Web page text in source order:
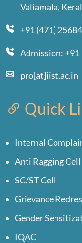
Valiamala,
+91 (471)
Admission: +91
pro[at]iist.ac.in
Quick
Internal
Anti Ragging Cell
SC/ST Cell
Grievance
Gender
IQAC